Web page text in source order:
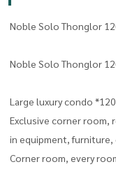
Noble Solo Thonglor
Noble Solo Thonglor
Large luxury condo
Exclusive corner room,
in equipment, furniture,
Corner room, every